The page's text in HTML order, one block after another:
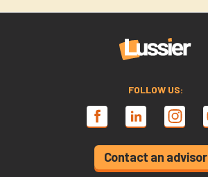
FOLLOW US:
Contact an advisor